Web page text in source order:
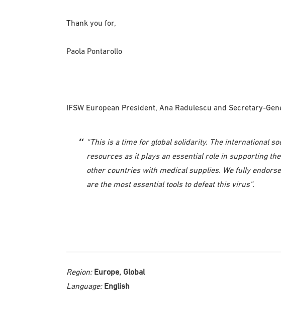
Thank you for,
Paola Pontarollo
IFSW European President, Ana Radulescu and Secretary-
“This is a time for global solidarity. The international
resources as it plays an essential role in supporting
other countries with medical supplies. We fully
are the most essential tools to defeat this virus”.
Region: Europe, Global
Language: English